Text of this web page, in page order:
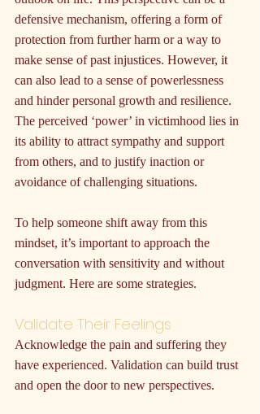
defensive mechanism, offering a form of
protection from further harm or a way to
make sense of past injustices. However, it
can also lead to a sense of powerlessness
and hinder personal growth and resilience.
The perceived ‘power’ in victimhood lies in
its ability to attract sympathy and support
from others, and to justify inaction or
avoidance of challenging situations.
To help someone shift away from this
mindset, it’s important to approach the
conversation with sensitivity and without
judgment. Here are some strategies.
Validate Their Feelings
Acknowledge the pain and suffering they
have experienced. Validation can build trust
and open the door to new perspectives.